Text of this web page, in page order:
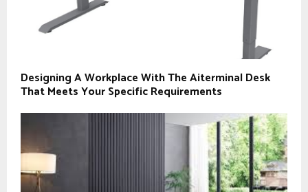
Designing A Workplace With The Aiterminal Desk
That Meets Your Specific Requirements